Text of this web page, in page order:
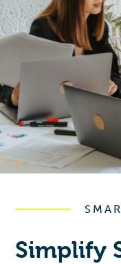
Simplify